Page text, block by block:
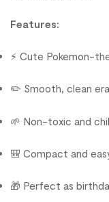
Features:
⚡ Cute Pokemon-
✏️ Smooth, clean
🌱 Non-toxic and
🎒 Compact and
🎁 Perfect as